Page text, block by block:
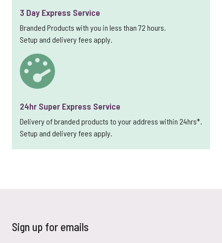
3 Day Express Service
Branded Products with you in less than 72 hours.
Setup and delivery fees apply.
24hr Super Express Service
Delivery of branded products to your address within 24hrs*.
Setup and delivery fees apply.
Sign up for emails